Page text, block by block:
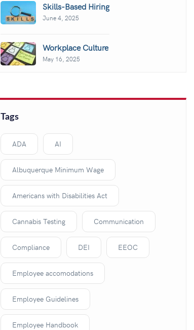
Skills-Based Hiring
June 4, 2025
Workplace Culture
May 16, 2025
Tags
ADA AI
Albuquerque Minimum Wage
Americans with Disabilities Act
Cannabis Testing Communication
Compliance DEI EEOC
Employee accomodations
Employee Guidelines
Employee Handbook